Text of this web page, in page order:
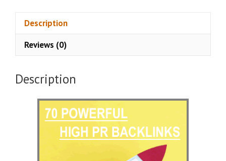
Description
Reviews (0)
Description